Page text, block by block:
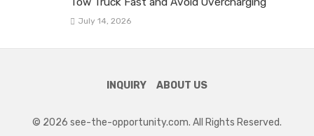
July 14, 2026
INQUIRY ABOUT US
© 2026 see-the-opportunity.com. All Rights Reserved.